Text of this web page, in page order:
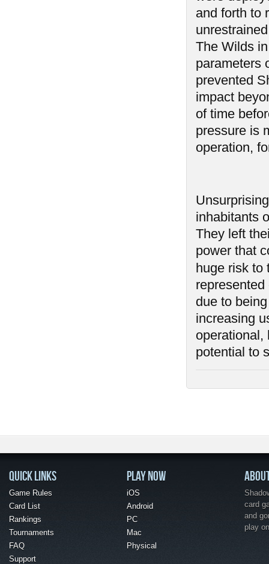
and forth to
The Wilds
parameters
prevented
impact
of time
pressure is
operation,
inhabitants
They left
power that
huge risk to
due to
increasing
operational,
potential to
QUICK LINKS
Game Rules
Card List
Rankings
Tournaments
FAQ
Support
PLAY NOW
iOS
Android
PC
Mac
Physical
card
and
play